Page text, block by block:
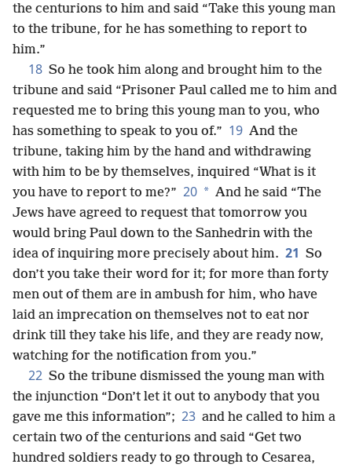
the centurions to him and said “Take this young man
to the tribune, for he has something to report to
him.”
18 So he took him along and brought him to the
tribune and said “Prisoner Paul called me to him and
requested me to bring this young man to you, who
has something to speak to you of.” 19 And the
tribune, taking him by the hand and withdrawing
with him to be by themselves, inquired “What is it
you have to report to me?” 20 * And he said “The
Jews have agreed to request that tomorrow you
would bring Paul down to the Sanhedrin with the
idea of inquiring more precisely about him. 21 So
don’t you take their word for it; for more than forty
men out of them are in ambush for him, who have
laid an imprecation on themselves not to eat nor
drink till they take his life, and they are ready now,
watching for the notification from you.”
22 So the tribune dismissed the young man with
the injunction “Don’t let it out to anybody that you
gave me this information”; 23 and he called to him a
certain two of the centurions and said “Get two
hundred soldiers ready to go through to Cesarea,